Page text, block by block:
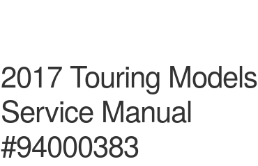
2017 Touring Models
Service Manual
#94000383